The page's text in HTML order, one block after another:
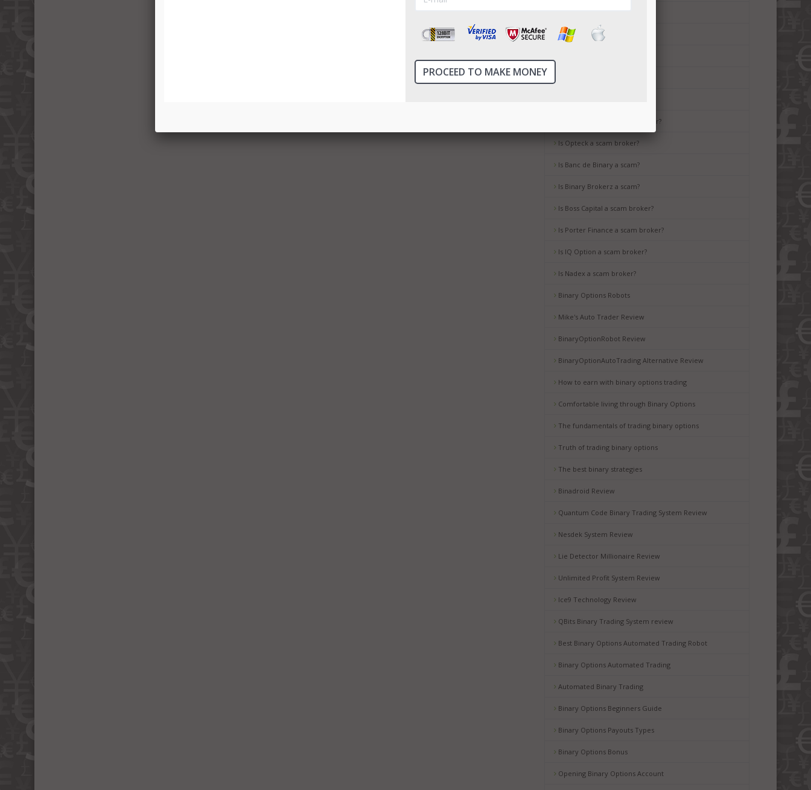
Is Ayrex a scam broker?
Is TropicalTrade a scam broker?
Is Opteck a scam broker?
Is Banc de Binary a scam?
Is Binary Brokerz a scam?
Is Boss Capital a scam broker?
Is Porter Finance a scam broker?
Is IQ Option a scam broker?
Is Nadex a scam broker?
Binary Options Robots
Mike's Auto Trader Review
BinaryOptionRobot Review
BinaryOptionAutoTrading Alternative Review
How to earn with binary options trading
Comfortable living through Binary Options
The fundamentals of trading binary options
Truth of trading binary options
The best binary strategies
Binadroid Review
Quantum Code Binary Trading System Review
Nesdek System Review
Lie Detector Millionaire Review
Unlimited Profit System Review
Ice9 Technology Review
QBits Binary Trading System review
Best Binary Options Automated Trading Robot
Binary Options Automated Trading
Automated Binary Trading
Binary Options Beginners Guide
Binary Options Payouts Types
Binary Options Bonus
Opening Binary Options Account